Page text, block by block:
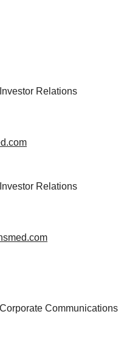
Relations
Relations
Communications